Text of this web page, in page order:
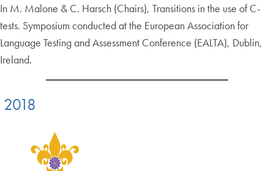
In M. Malone & C. Harsch (Chairs), Transitions in the use of C-
tests. Symposium conducted at the European Association for
Language Testing and Assessment Conference (EALTA), Dublin,
Ireland.
2018